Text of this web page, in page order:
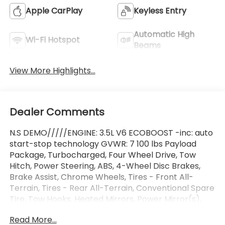
Apple CarPlay Keyless Entry
Wi-Fi Hotspot
Automatic High
Beams
View More Highlights...
Dealer Comments
N.S DEMO/////ENGINE: 3.5L V6 ECOBOOST -inc: auto
start-stop technology GVWR: 7 100 lbs Payload
Package, Turbocharged, Four Wheel Drive, Tow
Hitch, Power Steering, ABS, 4-Wheel Disc Brakes,
Brake Assist, Chrome Wheels, Tires - Front All-
Terrain, Tires - Rear All-Terrain, Conventional Spare
Tire, Tow Hooks, Heated Mirrors, Power Mirror(s),
Intermittent Wipers, Privacy Glass, Running
Read More...